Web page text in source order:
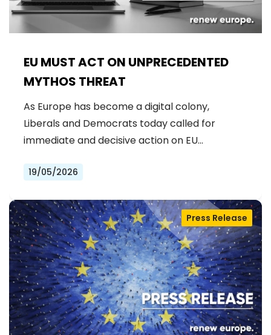
EU MUST ACT ON UNPRECEDENTED
MYTHOS THREAT
As Europe has become a digital colony,
Liberals and Democrats today called for
immediate and decisive action on EU…
19/05/2026
Press Release